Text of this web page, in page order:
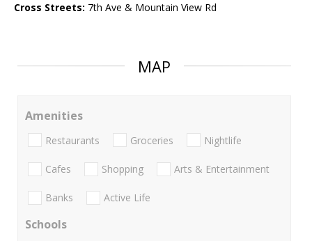
Cross Streets: 7th Ave & Mountain View Rd
MAP
Amenities
Restaurants Groceries Nightlife
Cafes Shopping Arts & Entertainment
Banks Active Life
Schools